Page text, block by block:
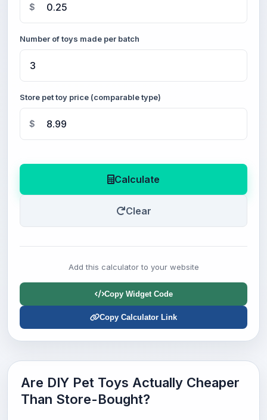
$
Number of toys made per batch
Store pet toy price (comparable type)
$
Calculate
Clear
Add this calculator to your website
Copy Widget Code
Copy Calculator Link
Are DIY Pet Toys Actually Cheaper
Than Store-Bought?